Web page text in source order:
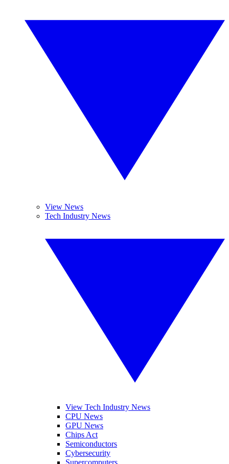
View News
Tech Industry News
View Tech Industry News
CPU News
GPU News
Chips Act
Semiconductors
Cybersecurity
Supercomputers